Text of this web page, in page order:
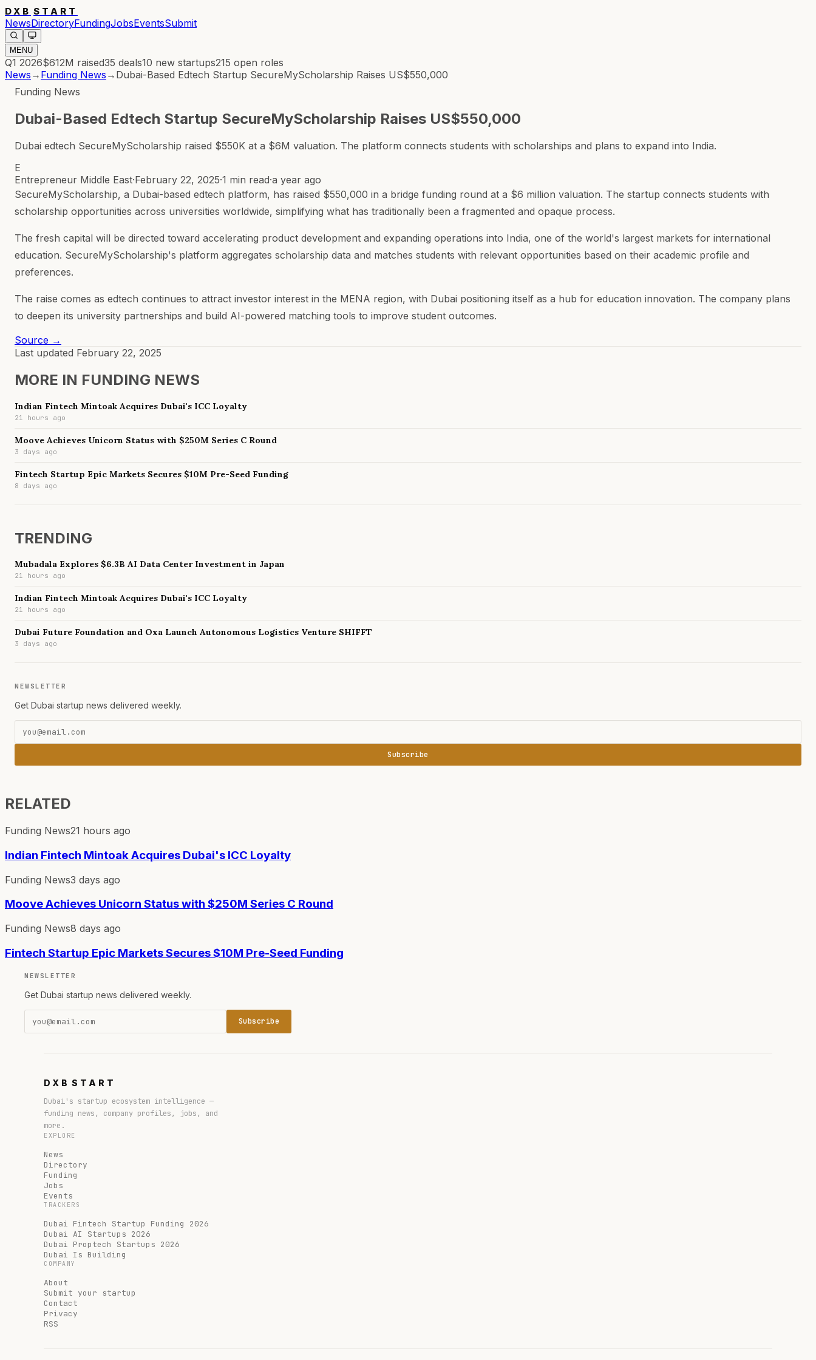
DXB START
NewsDirectoryFundingJobsEventsSubmit
MENU
Q1 2026$612M raised35 deals10 new startups215 open roles
News → Funding News → Dubai-Based Edtech Startup SecureMyScholarship Raises US$550,000
Funding News
Dubai-Based Edtech Startup SecureMyScholarship Raises US$550,000
Dubai edtech SecureMyScholarship raised $550K at a $6M valuation. The platform connects students with scholarships and plans to expand into India.
E
Entrepreneur Middle East·February 22, 2025·1 min read·a year ago
SecureMyScholarship, a Dubai-based edtech platform, has raised $550,000 in a bridge funding round at a $6 million valuation. The startup connects students with
scholarship opportunities across universities worldwide, simplifying what has traditionally been a fragmented and opaque process.
The fresh capital will be directed toward accelerating product development and expanding operations into India, one of the world's largest markets for international
education. SecureMyScholarship's platform aggregates scholarship data and matches students with relevant opportunities based on their academic profile and
preferences.
The raise comes as edtech continues to attract investor interest in the MENA region, with Dubai positioning itself as a hub for education innovation. The company plans
to deepen its university partnerships and build AI-powered matching tools to improve student outcomes.
Source →
Last updated February 22, 2025
MORE IN FUNDING NEWS
Indian Fintech Mintoak Acquires Dubai's ICC Loyalty
21 hours ago
Moove Achieves Unicorn Status with $250M Series C Round
3 days ago
Fintech Startup Epic Markets Secures $10M Pre-Seed Funding
8 days ago
TRENDING
Mubadala Explores $6.3B AI Data Center Investment in Japan
21 hours ago
Indian Fintech Mintoak Acquires Dubai's ICC Loyalty
21 hours ago
Dubai Future Foundation and Oxa Launch Autonomous Logistics Venture SHIFFT
3 days ago
NEWSLETTER
Get Dubai startup news delivered weekly.
Subscribe
RELATED
Funding News21 hours ago
Indian Fintech Mintoak Acquires Dubai's ICC Loyalty
Funding News3 days ago
Moove Achieves Unicorn Status with $250M Series C Round
Funding News8 days ago
Fintech Startup Epic Markets Secures $10M Pre-Seed Funding
NEWSLETTER
Get Dubai startup news delivered weekly.
Subscribe
DXB START
Dubai's startup ecosystem intelligence —
funding news, company profiles, jobs, and
more.
EXPLORE
News
Directory
Funding
Jobs
Events
TRACKERS
Dubai Fintech Startup Funding 2026
Dubai AI Startups 2026
Dubai Proptech Startups 2026
Dubai Is Building
COMPANY
About
Submit your startup
Contact
Privacy
RSS